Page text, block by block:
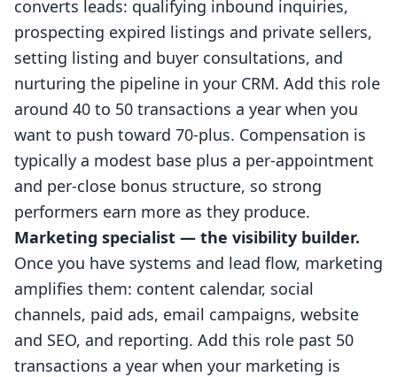
converts leads: qualifying inbound inquiries,
prospecting expired listings and private sellers,
setting listing and buyer consultations, and
nurturing the pipeline in your CRM. Add this role
around 40 to 50 transactions a year when you
want to push toward 70-plus. Compensation is
typically a modest base plus a per-appointment
and per-close bonus structure, so strong
performers earn more as they produce.
Marketing specialist — the visibility builder.
Once you have systems and lead flow, marketing
amplifies them: content calendar, social
channels, paid ads, email campaigns, website
and SEO, and reporting. Add this role past 50
transactions a year when your marketing is